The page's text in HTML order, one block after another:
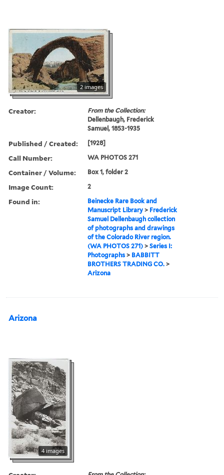
2 images
Creator:
From the Collection:
Dellenbaugh, Frederick
Samuel, 1853-1935
Published / Created: [1928]
Call Number: WA PHOTOS 271
Container / Volume: Box 1, folder 2
Image Count: 2
Found in:
Beinecke Rare Book and
Manuscript Library > Frederick
Samuel Dellenbaugh collection
of photographs and drawings
of the Colorado River region.
(WA PHOTOS 271) >Series I:
Photographs > BABBITT
BROTHERS TRADING CO. >
Arizona
Arizona
4 images